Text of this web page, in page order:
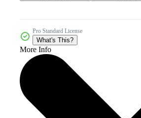
Pro Standard License
What's This?
More Info